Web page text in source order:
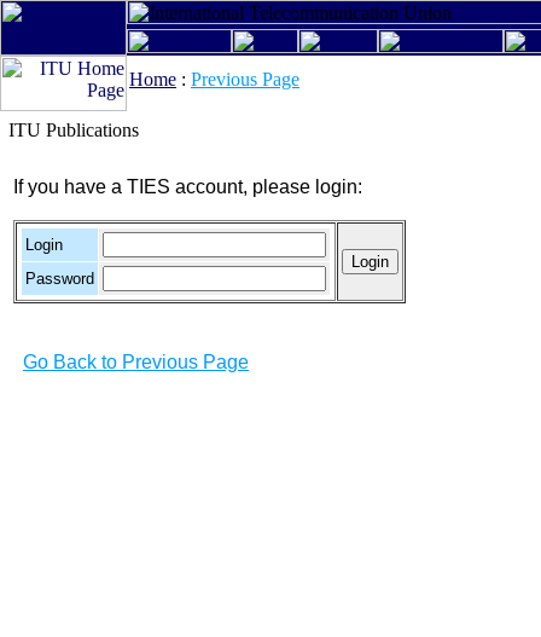
Home : Previous Page
ITU Publications
If you have a TIES account, please login:
Login
Password
Go Back to Previous Page